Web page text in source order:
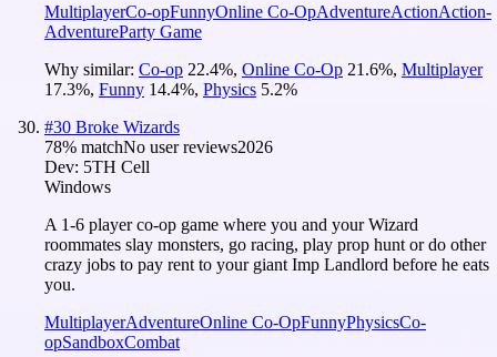
MultiplayerCo-opFunnyOnline Co-OpAdventureActionAction-
AdventureParty Game
Why similar: Co-op 22.4%, Online Co-Op 21.6%, Multiplayer
17.3%, Funny 14.4%, Physics 5.2%
#30 Broke Wizards
78% matchNo user reviews2026
Dev: 5TH Cell
Windows
A 1-6 player co-op game where you and your Wizard
roommates slay monsters, go racing, play prop hunt or do other
crazy jobs to pay rent to your giant Imp Landlord before he eats
you.
MultiplayerAdventureOnline Co-OpFunnyPhysicsCo-
opSandboxCombat